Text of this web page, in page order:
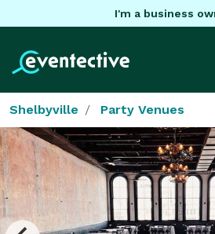
I'm a business
Shelbyville Party Venues